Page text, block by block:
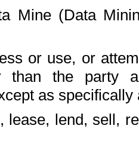
Mine (Data
or use, or
than the party
as
lease, lend, sell,